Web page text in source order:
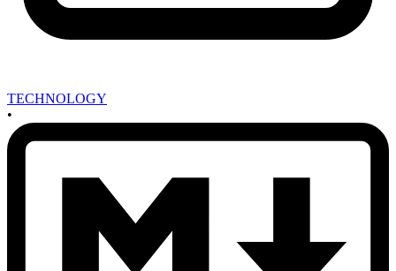
TECHNOLOGY
•